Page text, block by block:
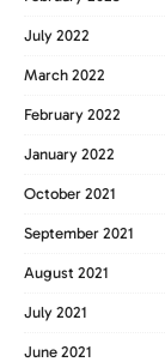
July 2022
March 2022
February 2022
January 2022
October 2021
September 2021
August 2021
July 2021
June 2021